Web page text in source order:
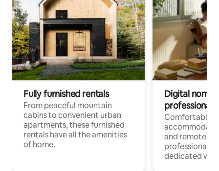
Fully furnished rentals
From peaceful mountain
cabins to convenient urban
apartments, these furnished
rentals have all the amenities
of home.
Digital
professionals
Comfortable
and remote
professionals
dedicated